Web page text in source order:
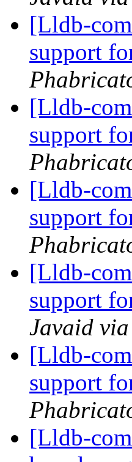
[Lldb-
support
[Lldb-
support
[Lldb-
support
[Lldb-
support
Javaid
[Lldb-
support
[Lldb-